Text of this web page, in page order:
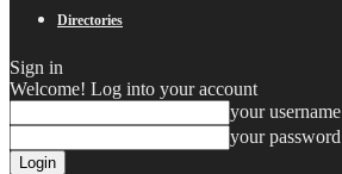
Directories
Sign in
Welcome! Log into your account
your username
your password